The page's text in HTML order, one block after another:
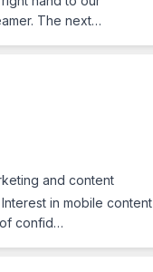
The next…
and content
in mobile content
of confid…